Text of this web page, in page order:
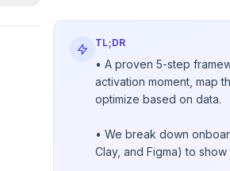
TL;DR
• A proven 5-step
activation moment, map
optimize based on data.
• We break down
Clay, and Figma) to